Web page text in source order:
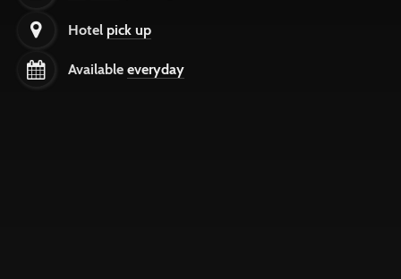
Hotel pick up
Available everyday